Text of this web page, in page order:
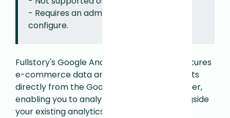
- Requires an admin or architect role to
configure.
Fullstory's Google Analytics integration captures
e-commerce data and event measurements
directly from the Google Analytics Data Layer,
enabling you to analyze user behavior alongside
your existing analytics instrumentation.